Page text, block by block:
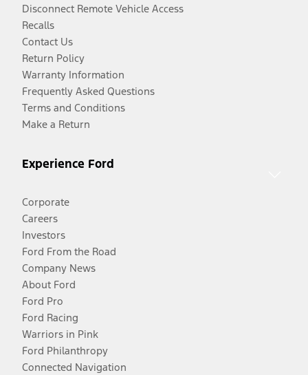
Disconnect Remote Vehicle Access
Recalls
Contact Us
Return Policy
Warranty Information
Frequently Asked Questions
Terms and Conditions
Make a Return
Experience Ford
Corporate
Careers
Investors
Ford From the Road
Company News
About Ford
Ford Pro
Ford Racing
Warriors in Pink
Ford Philanthropy
Connected Navigation